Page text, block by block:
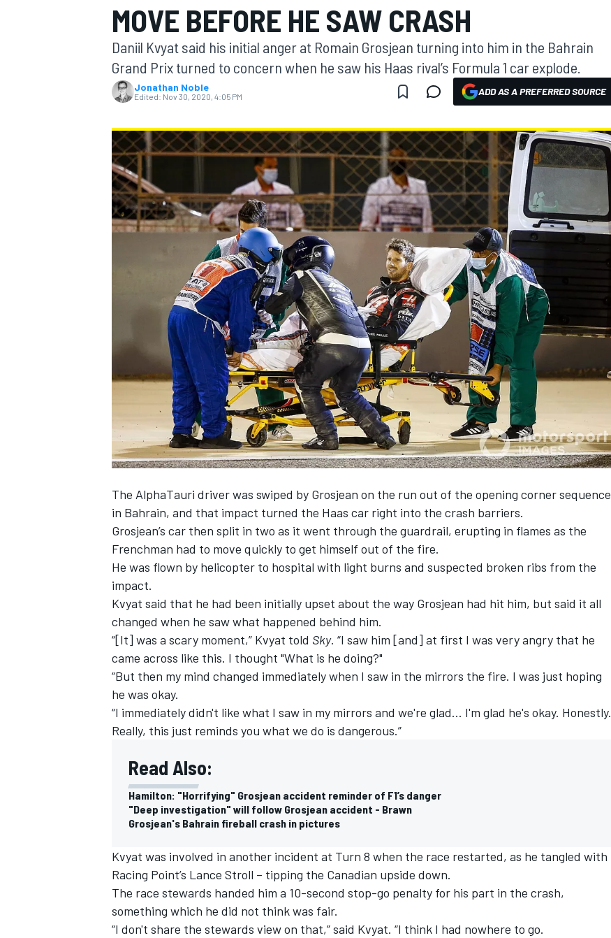
MOTOGP
SUPERCARS
MOVE BEFORE HE SAW CRASH
Daniil Kvyat said his initial anger at Romain Grosjean turning into him in the Bahrain
Grand Prix turned to concern when he saw his Haas rival’s Formula 1 car explode.
Jonathan Noble
Edited: Nov 30, 2020, 4:05 PM ADD AS A PREFERRED SOURCE
The AlphaTauri driver was swiped by Grosjean on the run out of the opening corner sequence
in Bahrain, and that impact turned the Haas car right into the crash barriers.
Grosjean’s car then split in two as it went through the guardrail, erupting in flames as the
Frenchman had to move quickly to get himself out of the fire.
He was flown by helicopter to hospital with light burns and suspected broken ribs from the
impact.
Kvyat said that he had been initially upset about the way Grosjean had hit him, but said it all
changed when he saw what happened behind him.
“[It] was a scary moment,” Kvyat told Sky. “I saw him [and] at first I was very angry that he
came across like this. I thought "What is he doing?"
“But then my mind changed immediately when I saw in the mirrors the fire. I was just hoping
he was okay.
“I immediately didn't like what I saw in my mirrors and we're glad... I'm glad he's okay. Honestly.
Really, this just reminds you what we do is dangerous.”
Read Also:
Hamilton: "Horrifying" Grosjean accident reminder of F1’s danger
"Deep investigation" will follow Grosjean accident - Brawn
Grosjean's Bahrain fireball crash in pictures
Kvyat was involved in another incident at Turn 8 when the race restarted, as he tangled with
Racing Point’s Lance Stroll – tipping the Canadian upside down.
The race stewards handed him a 10-second stop-go penalty for his part in the crash,
something which he did not think was fair.
“I don't share the stewards view on that,” said Kvyat. “I think I had nowhere to go.